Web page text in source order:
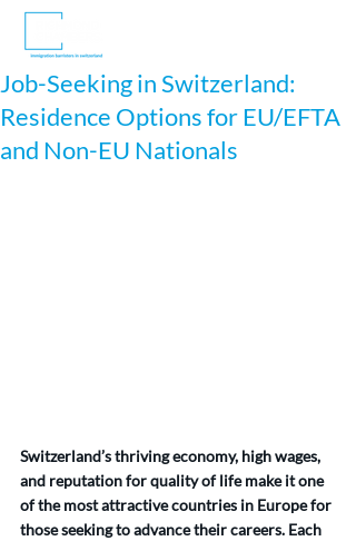
Job-Seeking in Switzerland:
Residence Options for EU/EFTA
and Non-EU Nationals
Switzerland’s thriving economy, high wages,
and reputation for quality of life make it one
of the most attractive countries in Europe for
those seeking to advance their careers. Each